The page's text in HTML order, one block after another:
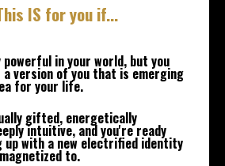
IS for you if...
in your world, but you
version of you that is emerging
for your life.
gifted, energetically
intuitive, and you're ready
with a new electrified identity
to.